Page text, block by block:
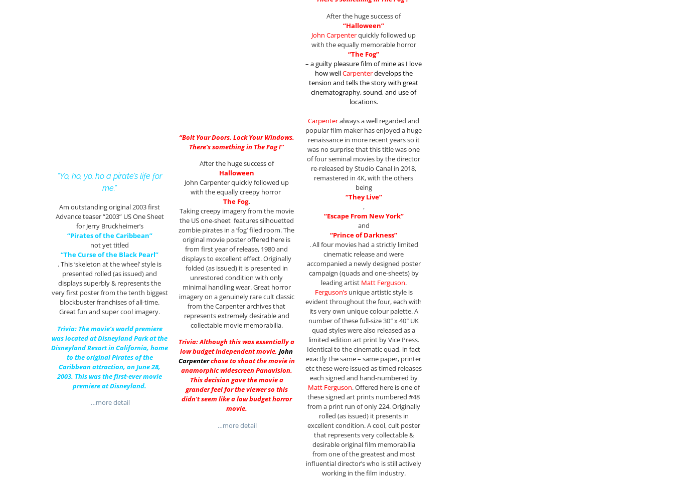
“Yo, ho, yo, ho a pirate’s life for
me.”
Am outstanding original 2003 first
Advance teaser “2003” US One Sheet
for Jerry Bruckheimer’s
“Pirates of the Caribbean”
not yet titled
“The Curse of the Black Pearl”
. This ‘skeleton at the wheel’ style is
presented rolled (as issued) and
displays superbly & represents the
very first poster from the tenth biggest
blockbuster franchises of all-time.
Great fun and super cool imagery.
Trivia: The movie’s world premiere
was located at Disneyland Park at the
Disneyland Resort in California, home
to the original Pirates of the
Caribbean attraction, on June 28,
2003. This was the first-ever movie
premiere at Disneyland.
…more detail
“Bolt Your Doors. Lock Your Windows.
There’s something in The Fog !”
After the huge success of
Halloween
John Carpenter quickly followed up
with the equally creepy horror
The Fog.
Taking creepy imagery from the movie
the US one-sheet features silhouetted
zombie pirates in a ‘fog’ filed room. The
original movie poster offered here is
from first year of release, 1980 and
displays to excellent effect. Originally
folded (as issued) it is presented in
unrestored condition with only
minimal handling wear. Great horror
imagery on a genuinely rare cult classic
from the Carpenter archives that
represents extremely desirable and
collectable movie memorabilia.
Trivia: Although this was essentially a
low budget independent movie, John
Carpenterchose to shoot the movie in
anamorphic widescreen Panavision.
This decision gave the movie a
grander feel for the viewer so this
didn’t seem like a low budget horror
movie.
…more detail
After the huge success of
“Halloween”
John Carpenterquickly followed up
with the equally memorable horror
“The Fog”
– a guilty pleasure film of mine as I love
how wellCarpenterdevelops the
tension and tells the story with great
cinematography, sound, and use of
locations.
Carpenteralways a well regarded and
popular film maker has enjoyed a huge
renaissance in more recent years so it
was no surprise that this title was one
of four seminal movies by the director
re-released by Studio Canal in 2018,
remastered in 4K, with the others
being
“They Live”
,
“Escape From New York”
and
“Prince of Darkness”
. All four movies had a strictly limited
cinematic release and were
accompanied a newly designed poster
campaign (quads and one-sheets) by
leading artist Matt Ferguson.
Ferguson’sunique artistic style is
evident throughout the four, each with
its very own unique colour palette. A
number of these full-size 30″ x 40″ UK
quad styles were also released as a
limited edition art print by Vice Press.
Identical to the cinematic quad, in fact
exactly the same – same paper, printer
etc these were issued as timed releases
each signed and hand-numbered by
Matt Ferguson. Offered here is one of
these signed art prints numbered #48
from a print run of only 224. Originally
rolled (as issued) it presents in
excellent condition. A cool, cult poster
that represents very collectable &
desirable original film memorabilia
from one of the greatest and most
influential director’s who is still actively
working in the film industry.